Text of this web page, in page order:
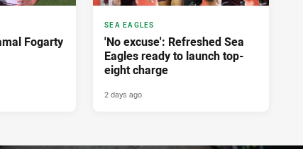
Fogarty
SEA EAGLES
'No excuse': Refreshed Sea
Eagles ready to launch top-
eight charge
2 days ago